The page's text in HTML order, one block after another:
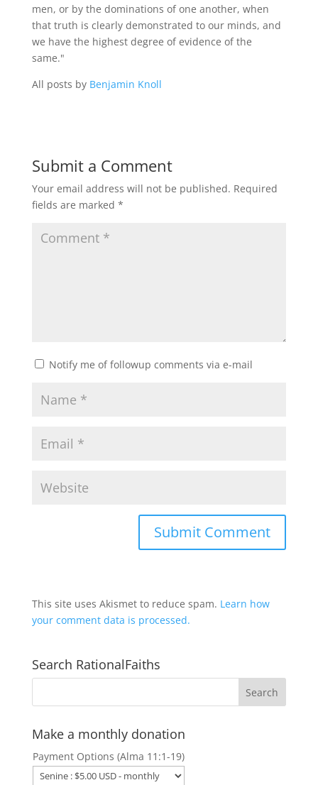
men, or by the dominations of one another, when
that truth is clearly demonstrated to our minds, and
we have the highest degree of evidence of the
same."
All posts by Benjamin Knoll
Submit a Comment
Your email address will not be published. Required
fields are marked *
Notify me of followup comments via e-mail
This site uses Akismet to reduce spam. Learn how
your comment data is processed.
Search RationalFaiths
Make a monthly donation
Payment Options (Alma 11:1-19)